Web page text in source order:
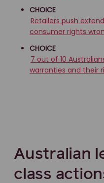
CHOICE
Retailers push
consumer rights
CHOICE
7 out of 10
warranties and their
Australian
class